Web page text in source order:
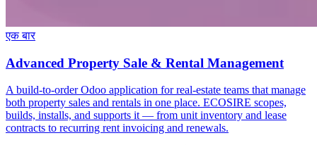
एक बार
Advanced Property Sale & Rental Management
A build-to-order Odoo application for real-estate teams that manage
both property sales and rentals in one place. ECOSIRE scopes,
builds, installs, and supports it — from unit inventory and lease
contracts to recurring rent invoicing and renewals.